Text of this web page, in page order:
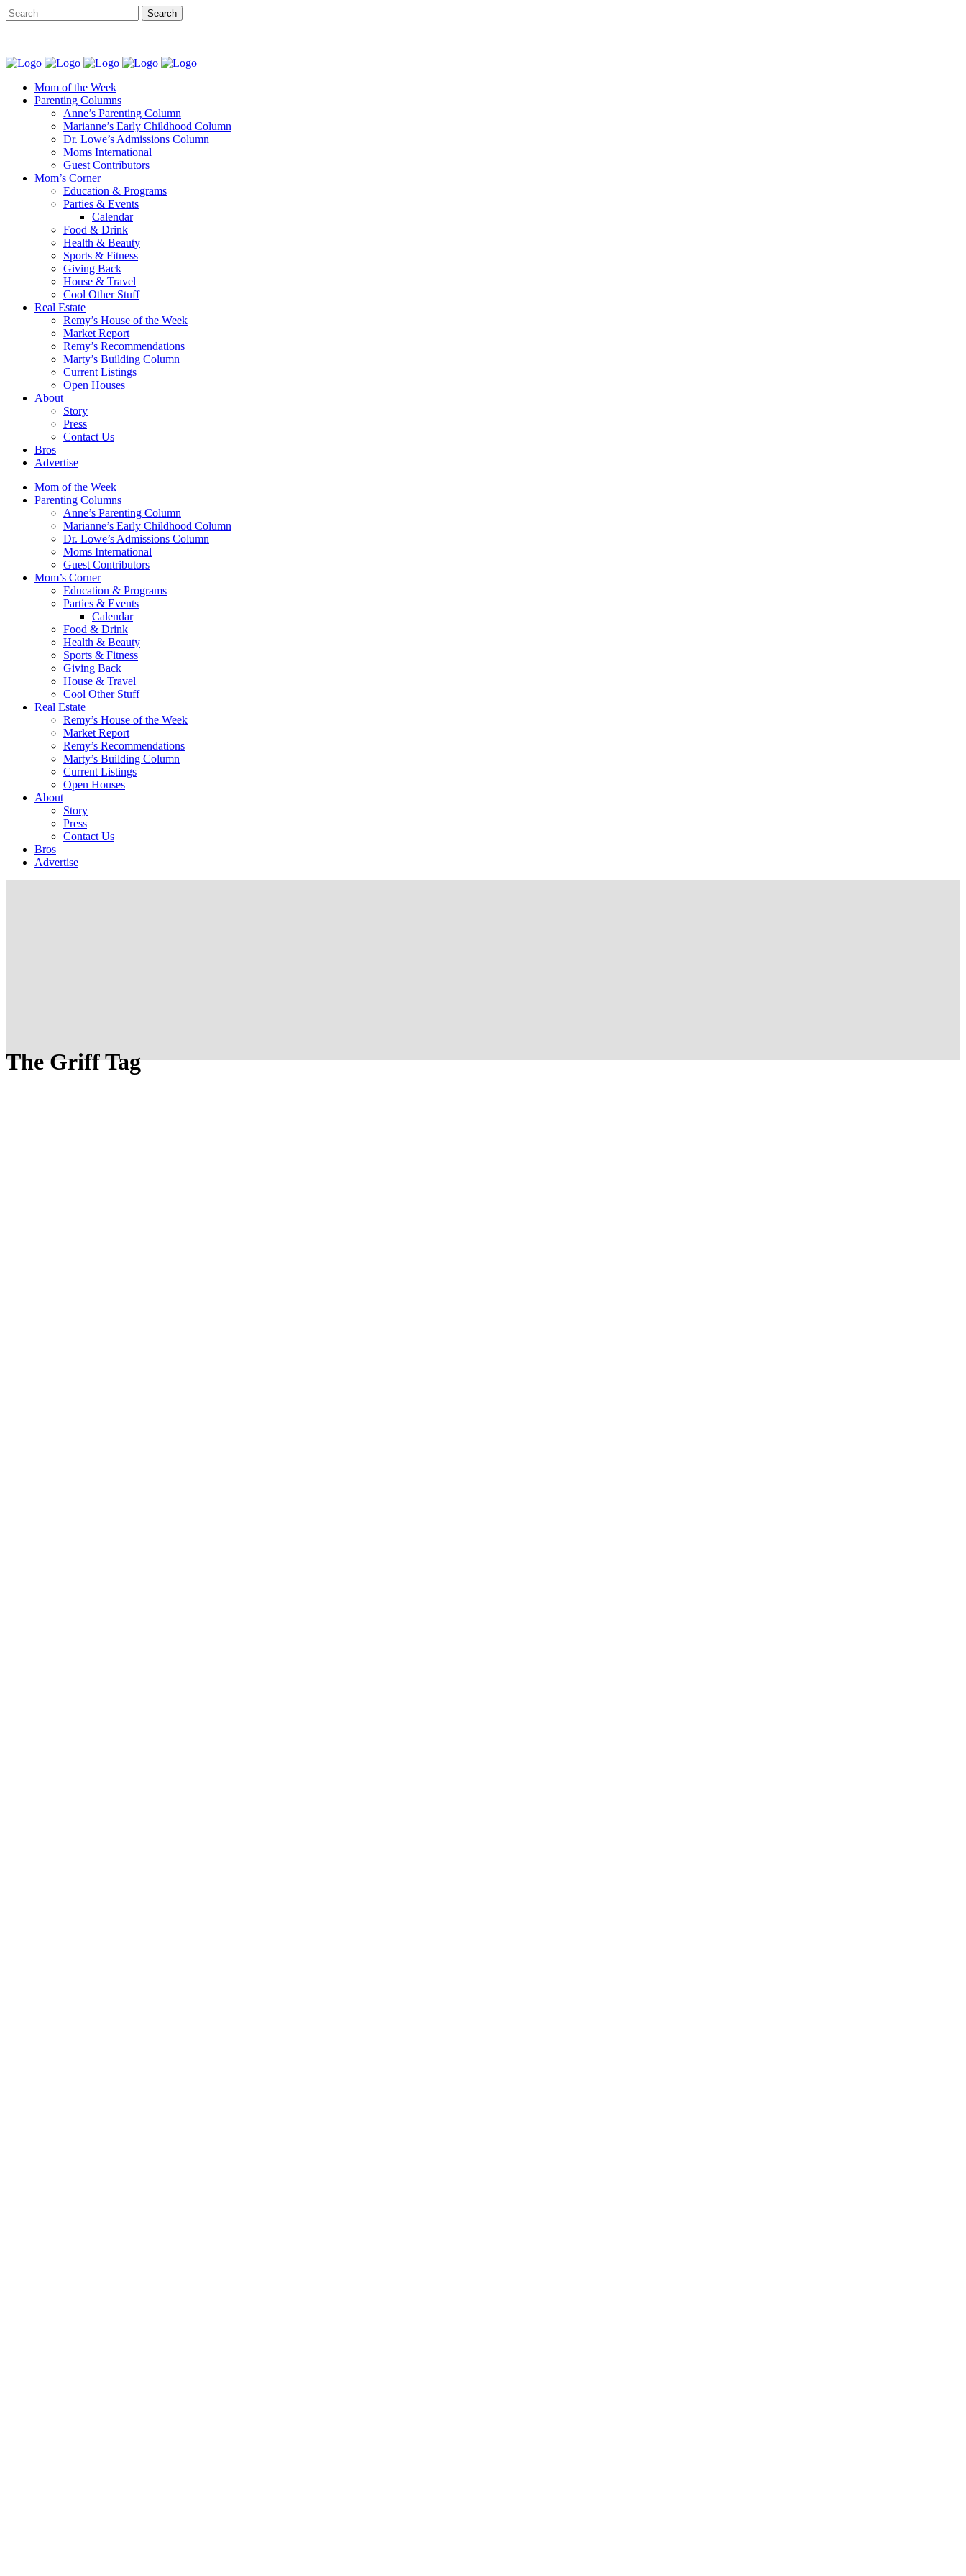
Mom of the Week
Parenting Columns
Anne’s Parenting Column
Marianne’s Early Childhood Column
Dr. Lowe’s Admissions Column
Moms International
Guest Contributors
Mom’s Corner
Education & Programs
Parties & Events
Calendar
Food & Drink
Health & Beauty
Sports & Fitness
Giving Back
House & Travel
Cool Other Stuff
Real Estate
Remy’s House of the Week
Market Report
Remy’s Recommendations
Marty’s Building Column
Current Listings
Open Houses
About
Story
Press
Contact Us
Bros
Advertise
Mom of the Week
Parenting Columns
Anne’s Parenting Column
Marianne’s Early Childhood Column
Dr. Lowe’s Admissions Column
Moms International
Guest Contributors
Mom’s Corner
Education & Programs
Parties & Events
Calendar
Food & Drink
Health & Beauty
Sports & Fitness
Giving Back
House & Travel
Cool Other Stuff
Real Estate
Remy’s House of the Week
Market Report
Remy’s Recommendations
Marty’s Building Column
Current Listings
Open Houses
About
Story
Press
Contact Us
Bros
Advertise
The Griff Tag